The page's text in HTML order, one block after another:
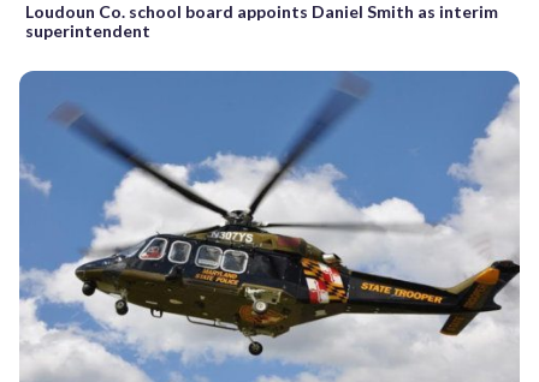
Loudoun Co. school board appoints Daniel Smith as interim
superintendent